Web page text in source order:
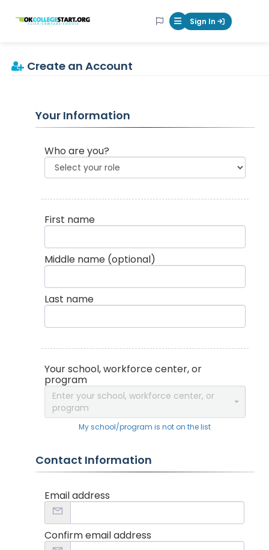
OKcollegestart Mobile Menu
Sign In
Create an Account
Your Information
Who are you?
First name
Middle name (optional)
Last name
Your school, workforce center, or
program
Enter your school, workforce center, or
program
My school/program is not on the list
Contact Information
Email address
Confirm email address